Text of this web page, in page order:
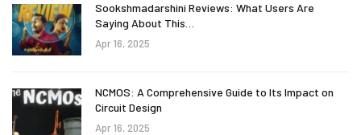
Sookshmadarshini Reviews: What Users Are
Saying About This…
Apr 16, 2025
NCMOS: A Comprehensive Guide to Its Impact on
Circuit Design
Apr 16, 2025